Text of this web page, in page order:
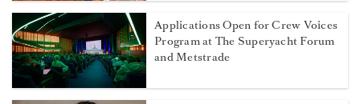
Applications Open for Crew Voices
Program at The Superyacht Forum
and Metstrade